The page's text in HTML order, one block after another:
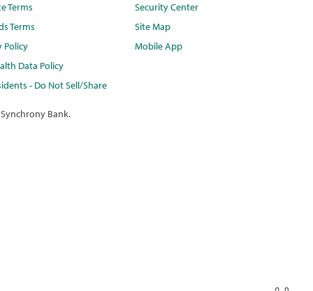
Terms
Terms
Policy
Data Policy
- Do Not Sell/Share
Security Center
Site Map
Mobile App
Bank.